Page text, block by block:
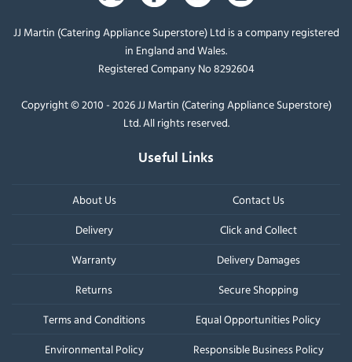
JJ Martin (Catering Appliance Superstore) Ltd is a company registered
in England and Wales.
Registered Company No 8292604
Copyright © 2010 - 2026 JJ Martin (Catering Appliance Superstore)
Ltd. All rights reserved.
Useful Links
About Us
Contact Us
Delivery
Click and Collect
Warranty
Delivery Damages
Returns
Secure Shopping
Terms and Conditions
Equal Opportunities Policy
Environmental Policy
Responsible Business Policy